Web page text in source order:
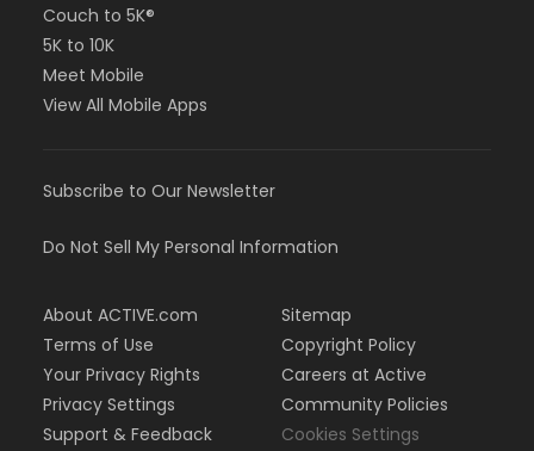
Couch to 5K®
5K to 10K
Meet Mobile
View All Mobile Apps
Subscribe to Our Newsletter
Do Not Sell My Personal Information
About ACTIVE.com
Terms of Use
Your Privacy Rights
Privacy Settings
Support & Feedback
Sitemap
Copyright Policy
Careers at Active
Community Policies
Cookies Settings